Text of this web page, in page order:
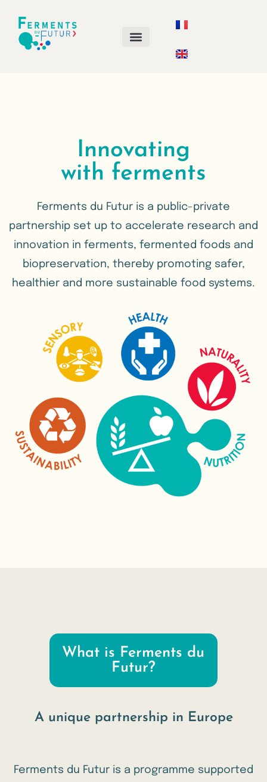
Innovating
with ferments
Ferments du Futur is a public-private
partnership set up to accelerate research and
innovation in ferments, fermented foods and
biopreservation, thereby promoting safer,
healthier and more sustainable food systems.
What is Ferments du
Futur?
A unique partnership in Europe
Ferments du Futur is a programme supported